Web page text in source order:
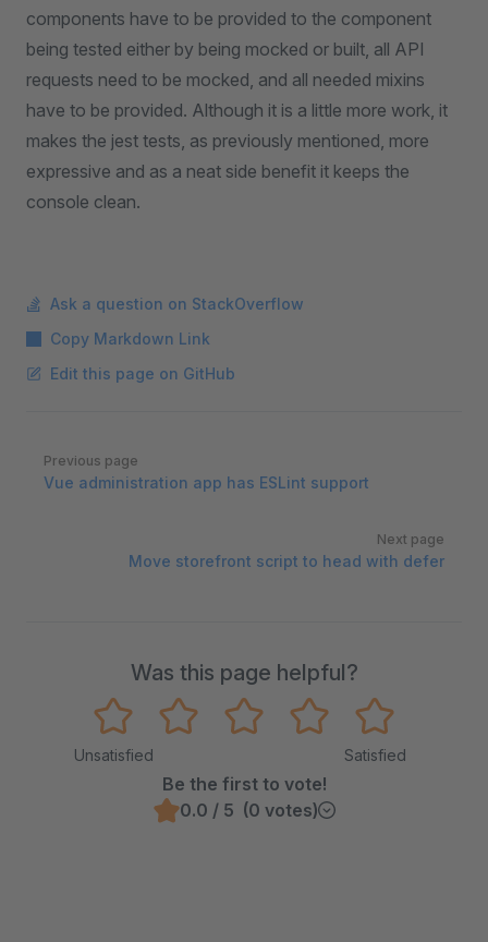
components have to be provided to the component
being tested either by being mocked or built, all API
requests need to be mocked, and all needed mixins
have to be provided. Although it is a little more work, it
makes the jest tests, as previously mentioned, more
expressive and as a neat side benefit it keeps the
console clean.
Ask a question on StackOverflow
Copy Markdown Link
Edit this page on GitHub
Pager
Previous page
Vue administration app has ESLint support
Next page
Move storefront script to head with defer
Was this page helpful?
Unsatisfied Satisfied
Be the first to vote!
0.0 / 5 (0 votes)